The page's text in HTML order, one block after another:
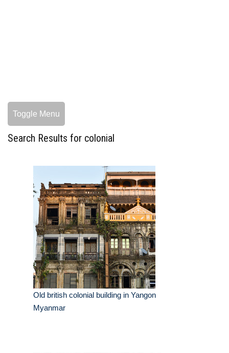
Toggle Menu
Search Results for colonial
Old british colonial building in Yangon
Myanmar